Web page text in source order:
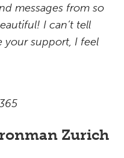
messages from so
I can’t tell
your support, I feel
Zurich